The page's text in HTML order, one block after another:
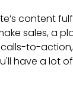
content
sales, a
to-
have a lot